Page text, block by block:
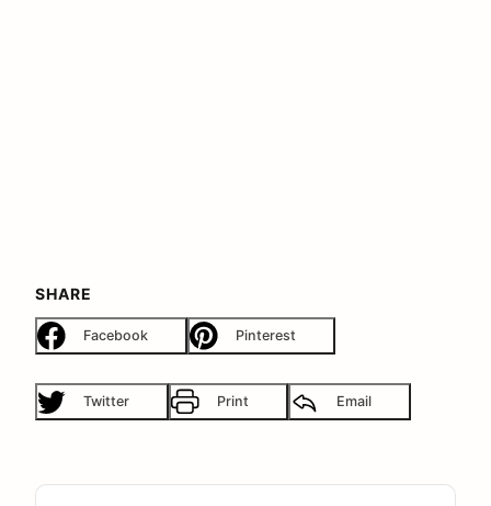
SHARE
Facebook Pinterest
Twitter Print Email